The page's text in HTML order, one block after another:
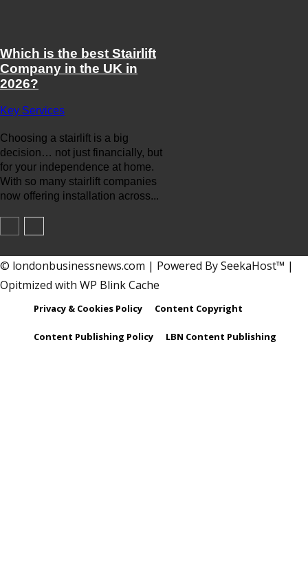
Which is the best Stairlift
Company in the UK in
2026?
Key Services
Choosing a stairlift is a big
decision… not just financially, but
for your independence at home.
With so many stairlift companies
now offering installation across...
© londonbusinessnews.com | Powered By SeekaHost™ |
Opitmized with WP Blink Cache
Privacy & Cookies Policy Content Copyright
Content Publishing Policy LBN Content Publishing